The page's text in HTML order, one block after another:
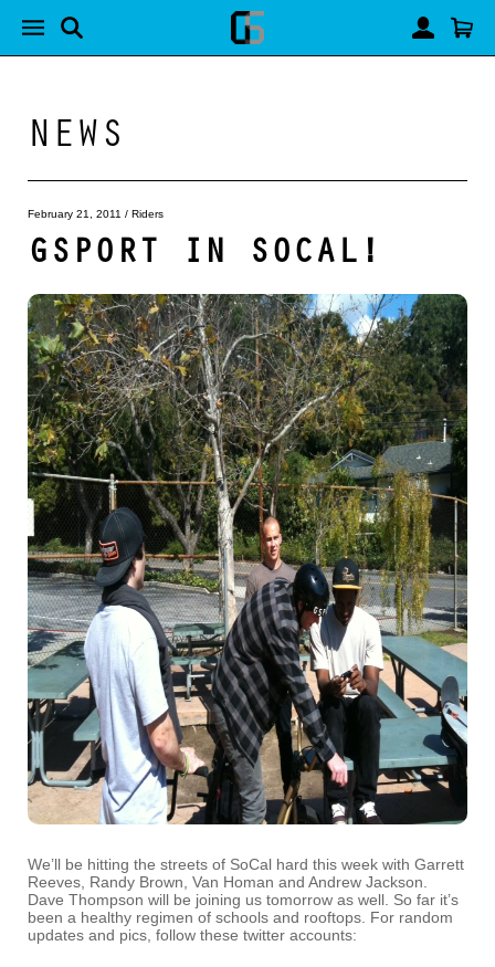
NEWS
February 21, 2011 / Riders
GSPORT IN SOCAL!
We’ll be hitting the streets of SoCal hard this week with Garrett
Reeves, Randy Brown, Van Homan and Andrew Jackson.
Dave Thompson will be joining us tomorrow as well. So far it’s
been a healthy regimen of schools and rooftops. For random
updates and pics, follow these twitter accounts: